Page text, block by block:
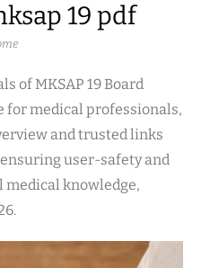
19 pdf
of MKSAP 19 Board
for medical professionals,
and trusted links
user-safety and
medical knowledge,